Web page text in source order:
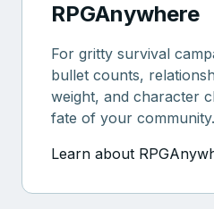
RPGAnywhere
For gritty survival
bullet counts,
weight, and character
fate of your community.
Learn about